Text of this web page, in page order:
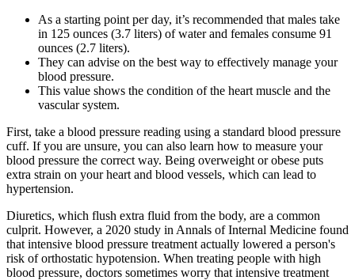
As a starting point per day, it’s recommended that males take
in 125 ounces (3.7 liters) of water and females consume 91
ounces (2.7 liters).
They can advise on the best way to effectively manage your
blood pressure.
This value shows the condition of the heart muscle and the
vascular system.
First, take a blood pressure reading using a standard blood pressure
cuff. If you are unsure, you can also learn how to measure your
blood pressure the correct way. Being overweight or obese puts
extra strain on your heart and blood vessels, which can lead to
hypertension.
Diuretics, which flush extra fluid from the body, are a common
culprit. However, a 2020 study in Annals of Internal Medicine found
that intensive blood pressure treatment actually lowered a person's
risk of orthostatic hypotension. When treating people with high
blood pressure, doctors sometimes worry that intensive treatment